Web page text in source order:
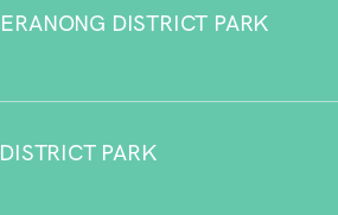
DISTRICT PARK
PARK